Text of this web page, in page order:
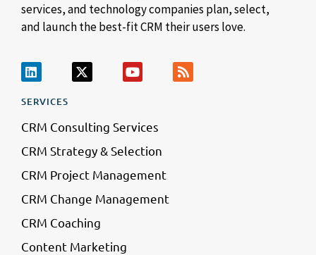
services, and technology companies plan, select,
and launch the best-fit CRM their users love.
SERVICES
CRM Consulting Services
CRM Strategy & Selection
CRM Project Management
CRM Change Management
CRM Coaching
Content Marketing